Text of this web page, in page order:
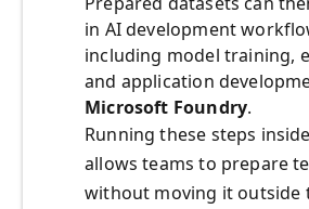
in AI development
including model training,
and application
Microsoft Foundry.
Running these steps
allows teams to prepare
without moving it outside